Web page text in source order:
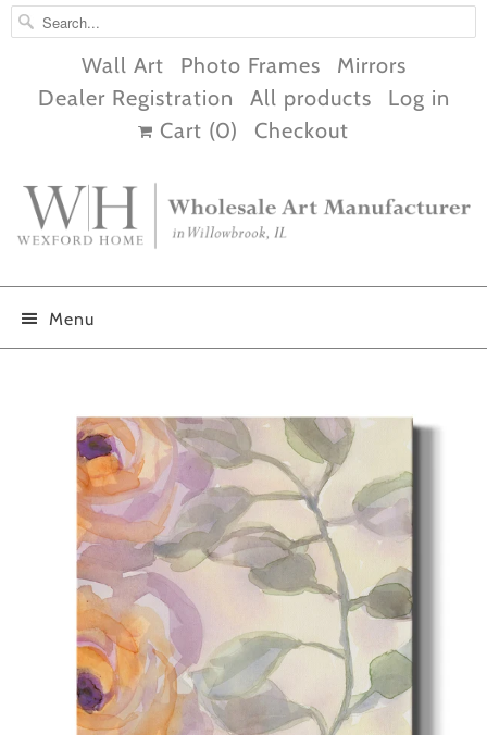
Wall Art Photo Frames
Mirrors
Dealer Registration
All products
Log in
Cart (0) Checkout
Menu